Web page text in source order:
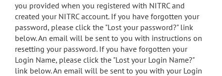
search
Accessibility
you provided when you registered with NITRC and
created your NITRC account. If you have forgotten your
password, please click the "Lost your password?" link
below. An email will be sent to you with instructions on
resetting your password. If you have forgotten your
Login Name, please click the "Lost your Login Name?"
link below. An email will be sent to you with your Login